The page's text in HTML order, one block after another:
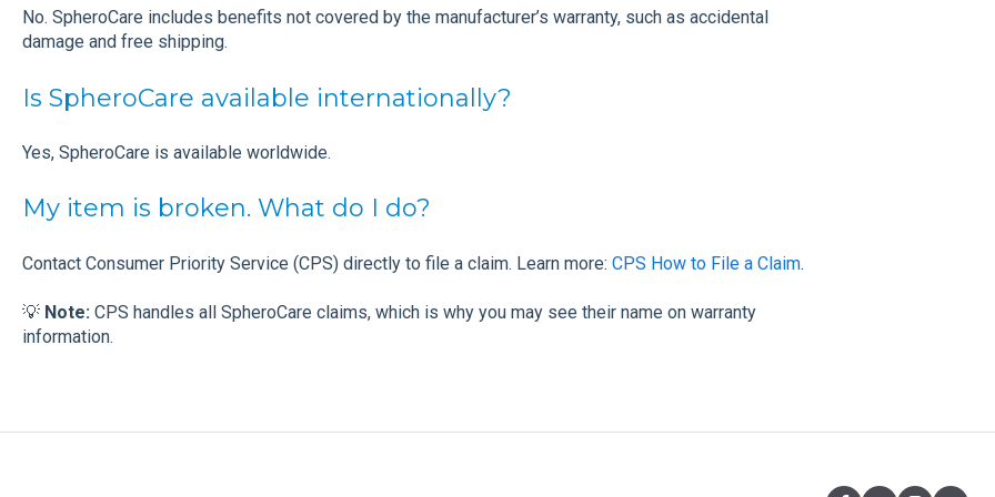
No. SpheroCare includes benefits not covered by the manufacturer’s warranty, such as accidental
damage and free shipping.
Is SpheroCare available internationally?
Yes, SpheroCare is available worldwide.
My item is broken. What do I do?
Contact Consumer Priority Service (CPS) directly to file a claim. Learn more: CPS How to File a Claim.
💡 Note:CPS handles all SpheroCare claims, which is why you may see their name on warranty
information.